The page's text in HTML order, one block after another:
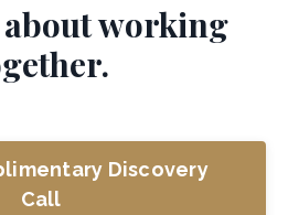
working
Discovery
Call